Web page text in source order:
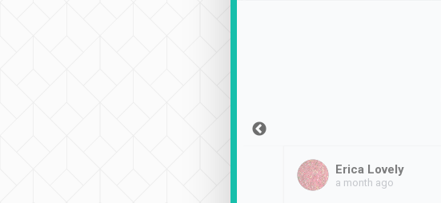
Erica Lovely
a month ago